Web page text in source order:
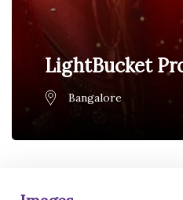
LightBucket
Bangalore